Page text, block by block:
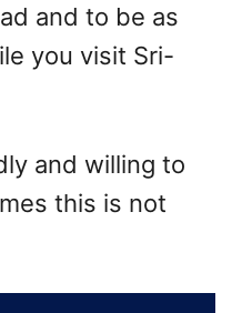
and to be as
you visit Sri-
and willing to
this is not